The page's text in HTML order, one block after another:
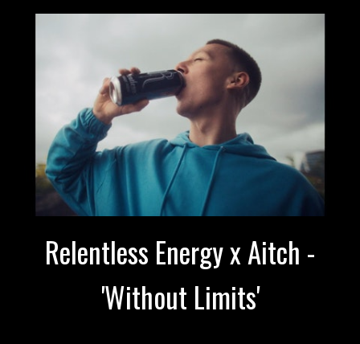
Relentless Energy x Aitch -
'Without Limits'